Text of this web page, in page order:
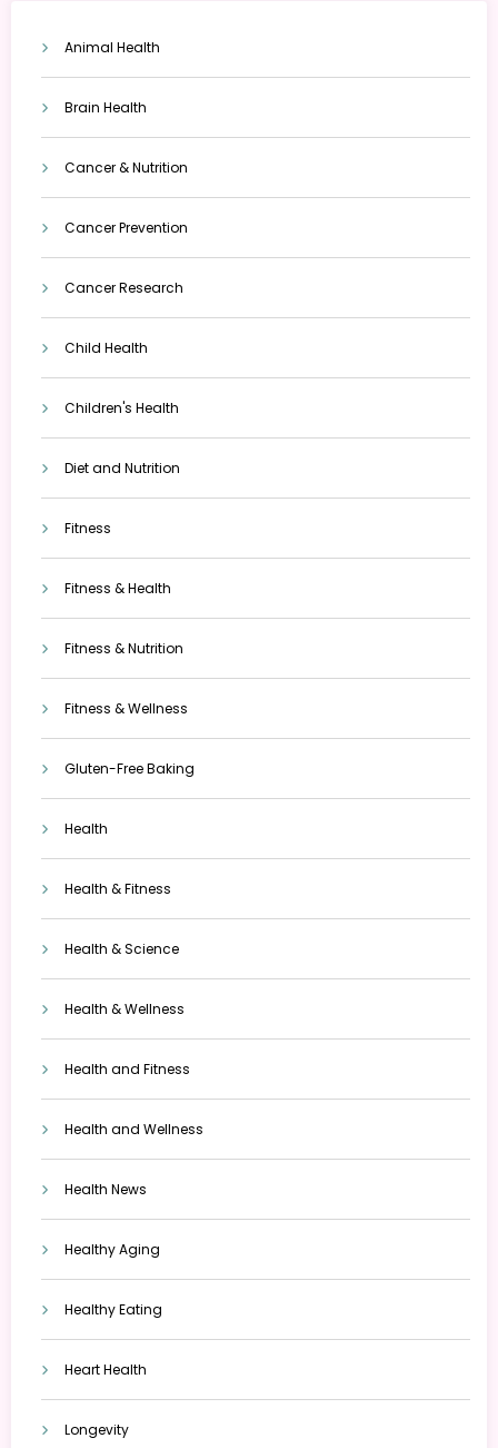
Animal Health
Brain Health
Cancer & Nutrition
Cancer Prevention
Cancer Research
Child Health
Children's Health
Diet and Nutrition
Fitness
Fitness & Health
Fitness & Nutrition
Fitness & Wellness
Gluten-Free Baking
Health
Health & Fitness
Health & Science
Health & Wellness
Health and Fitness
Health and Wellness
Health News
Healthy Aging
Healthy Eating
Heart Health
Longevity